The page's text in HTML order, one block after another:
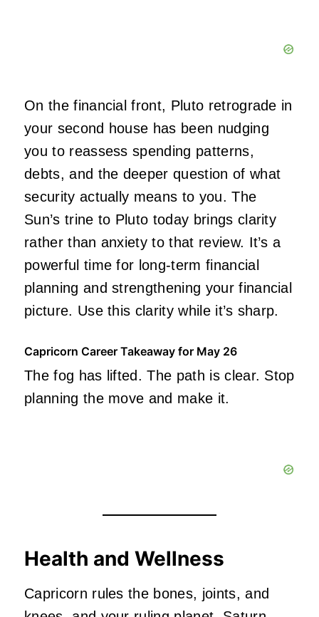
On the financial front, Pluto retrograde in
your second house has been nudging
you to reassess spending patterns,
debts, and the deeper question of what
security actually means to you. The
Sun’s trine to Pluto today brings clarity
rather than anxiety to that review. It’s a
powerful time for long-term financial
planning and strengthening your financial
picture. Use this clarity while it’s sharp.
Capricorn Career Takeaway for May 26
The fog has lifted. The path is clear. Stop
planning the move and make it.
Health and Wellness
Capricorn rules the bones, joints, and